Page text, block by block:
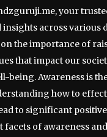
your
insights across various
the importance of
that impact our
being. Awareness is
how to
to significant positive
of awareness